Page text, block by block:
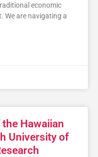
economic
We are navigating a
Hawaiian
University of